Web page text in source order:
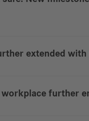
extended
further